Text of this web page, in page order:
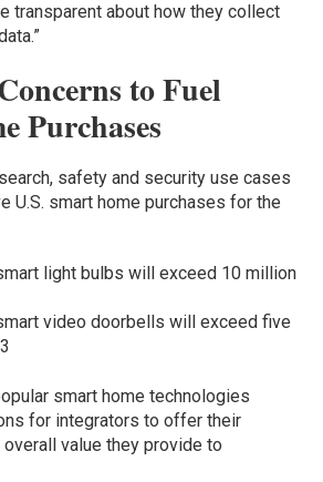
transparent about how they collect
to Fuel
Purchases
safety and security use cases
U.S. smart home purchases for the
light bulbs will exceed 10 million
video doorbells will exceed five
smart home technologies
for integrators to offer their
value they provide to